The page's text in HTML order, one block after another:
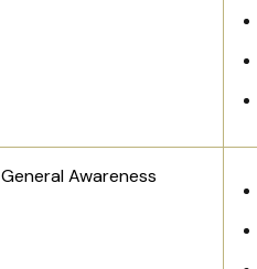
General Awareness